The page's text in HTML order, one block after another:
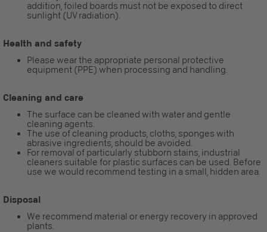
addition, foiled boards must not be exposed to direct
sunlight (UV radiation).
Health and safety
Please wear the appropriate personal protective
equipment (PPE) when processing and handling.
Cleaning and care
The surface can be cleaned with water and gentle
cleaning agents.
The use of cleaning products, cloths, sponges with
abrasive ingredients, should be avoided.
For removal of particularly stubborn stains, industrial
cleaners suitable for plastic surfaces can be used. Before
use we would recommend testing in a small, hidden area.
Disposal
We recommend material or energy recovery in approved
plants.